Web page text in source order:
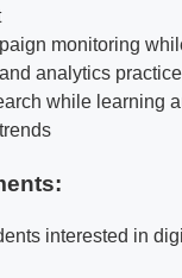
monitoring
analytics
while learning
interested in